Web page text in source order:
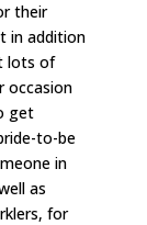
their
in addition
lots of
occasion
get
to-be
in
as
for